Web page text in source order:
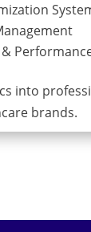
into
brands.